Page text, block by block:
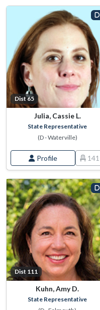
Dist 65
Julia, Cassie L.
State Representative
(D - Waterville)
Profile 141
Dist 111
Kuhn, Amy D.
State Representative